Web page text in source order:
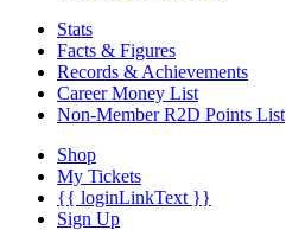
Stats
Facts & Figures
Records & Achievements
Career Money List
Non-Member R2D Points List
Shop
My Tickets
{{ loginLinkText }}
Sign Up